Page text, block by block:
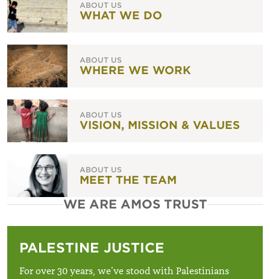
ABOUT US
WHAT WE DO
ABOUT US
WHERE WE WORK
ABOUT US
VISION, MISSION & VALUES
ABOUT US
MEET THE TEAM
WE ARE AMOS TRUST
PALESTINE JUSTICE
For over 30 years, we’ve stood with Palestinians